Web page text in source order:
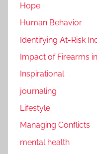
Hope
Human Behavior
Identifying At-Risk
Impact of Firearms
Inspirational
journaling
Lifestyle
Managing Conflicts
mental health